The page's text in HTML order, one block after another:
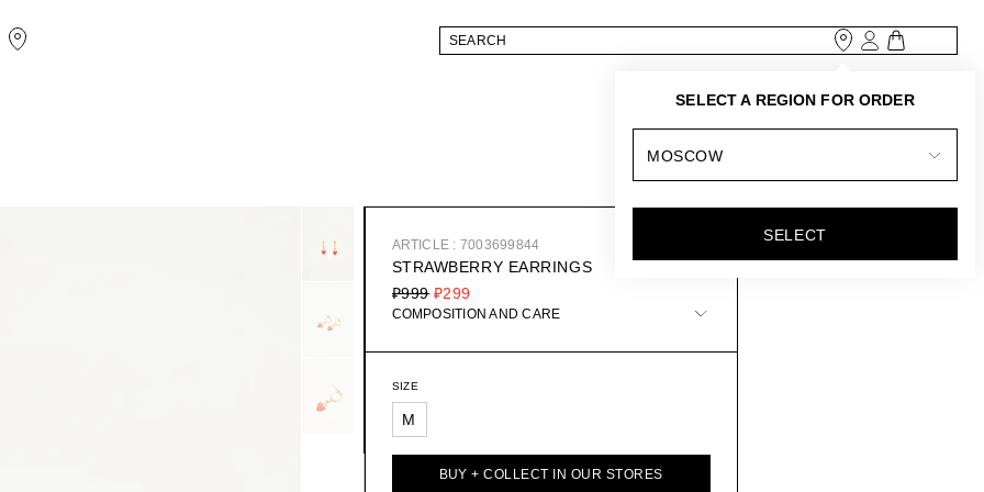
ARTICLE : 7003699844
STRAWBERRY EARRINGS
₽299
₽999
COMPOSITION AND CARE
SIZE
M
BUY + COLLECT IN OUR STORES
SELECT A REGION FOR ORDER
MOSCOW
SELECT